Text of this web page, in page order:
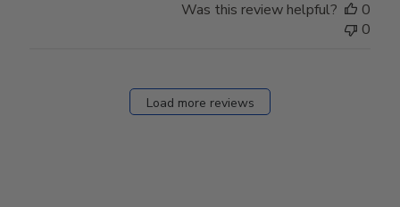
Was this review helpful?
0
0
Load more reviews